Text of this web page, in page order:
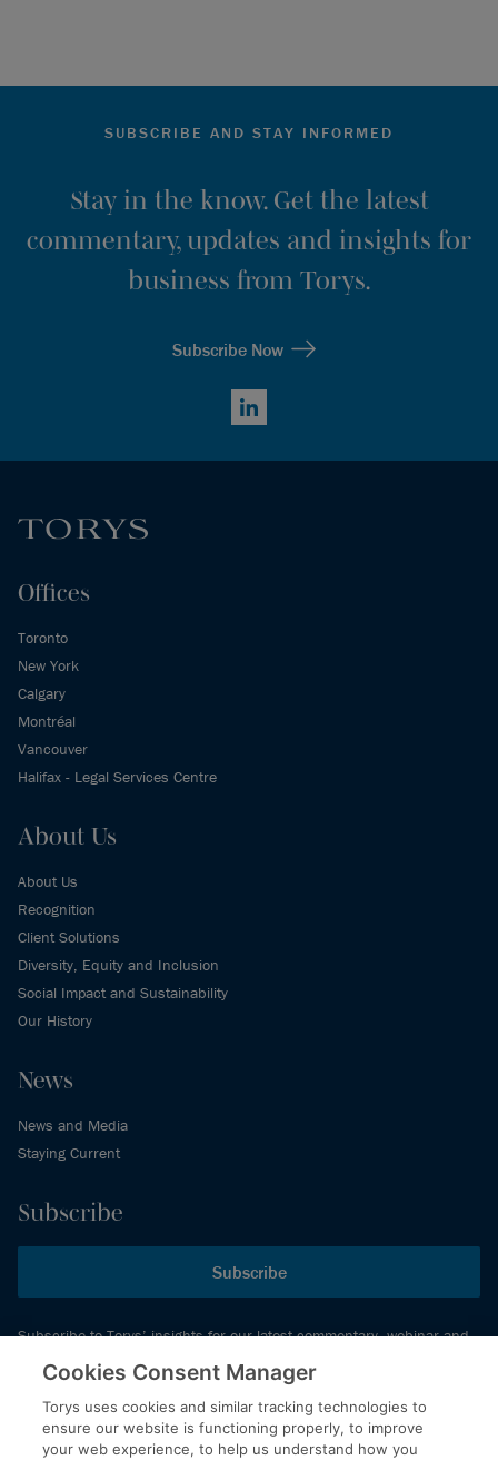
SUBSCRIBE AND STAY INFORMED
Stay in the know. Get the latest
commentary, updates and insights for
business from Torys.
Subscribe Now
LinkedIn
Offices
Toronto
New York
Calgary
Montréal
Vancouver
Halifax - Legal Services Centre
About Us
About Us
Recognition
Client Solutions
Diversity, Equity and Inclusion
Social Impact and Sustainability
Our History
News
News and Media
Staying Current
Subscribe
Subscribe
Subscribe to Torys’ insights for our latest commentary, webinar and
events schedule and more.
© 2026 Torys LLP. All rights reserved.
Cookies Consent Manager
Torys uses cookies and similar tracking technologies to
ensure our website is functioning properly, to improve
your web experience, to help us understand how you